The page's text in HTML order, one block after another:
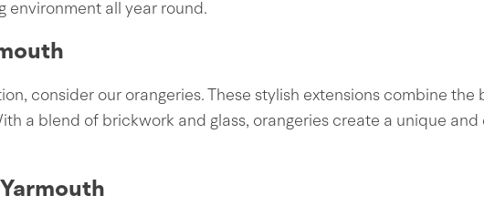
environment all year round.
consider our orangeries. These stylish extensions combine
a blend of brickwork and glass, orangeries create a unique